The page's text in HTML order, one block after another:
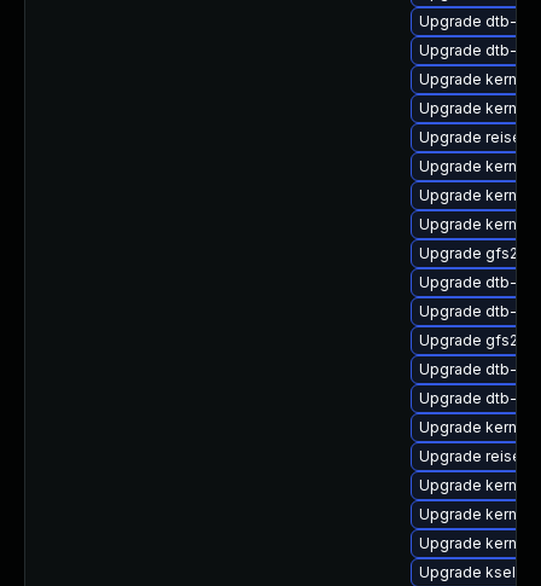
Upgrade dtb-
Upgrade dtb-
Upgrade
Upgrade
Upgrade
Upgrade
Upgrade
Upgrade
Upgrade gfs2-
Upgrade dtb-
Upgrade dtb-
Upgrade gfs2-
Upgrade dtb-
Upgrade dtb-lg
Upgrade
Upgrade
Upgrade kernel-
Upgrade
Upgrade
Upgrade